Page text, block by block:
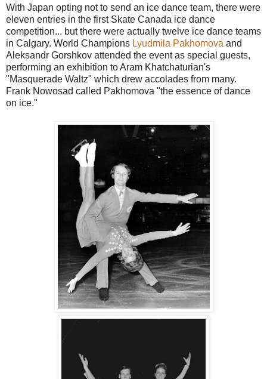
With Japan opting not to send an ice dance team, there were
eleven entries in the first Skate Canada ice dance
competition... but there were actually twelve ice dance teams
in Calgary. World Champions Lyudmila Pakhomova and
Aleksandr Gorshkov attended the event as special guests,
performing an exhibition to Aram Khatchaturian's
"Masquerade Waltz" which drew accolades from many.
Frank Nowosad called Pakhomova "the essence of dance
on ice."